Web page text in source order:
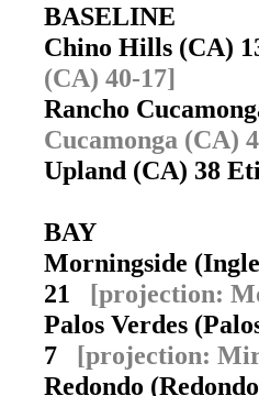
BASELINE
Chino Hills (CA)
(CA) 40-17]
Rancho
Cucamonga (CA)
Upland (CA) 38
BAY
Morningside
21 [projection:
Palos Verdes
7 [projection:
Redondo